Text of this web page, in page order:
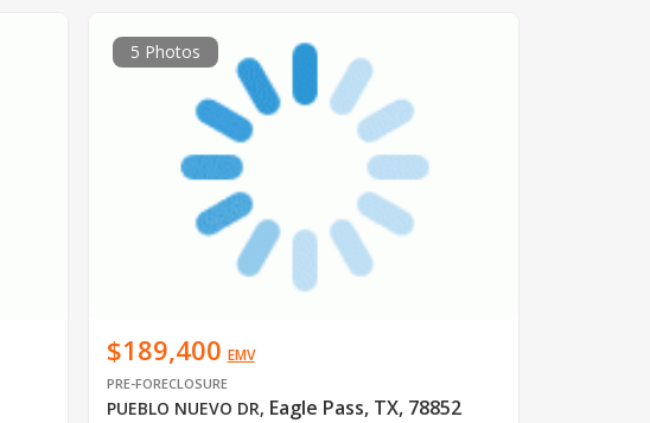
5 Photos
$189,400 EMV
PRE-FORECLOSURE
PUEBLO NUEVO DR, Eagle Pass, TX, 78852